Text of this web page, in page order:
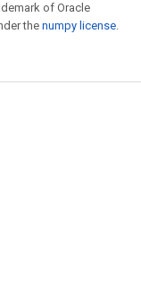
of Oracle
the numpy license.